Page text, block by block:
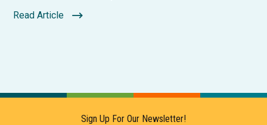
Read Article
Sign Up For Our Newsletter!